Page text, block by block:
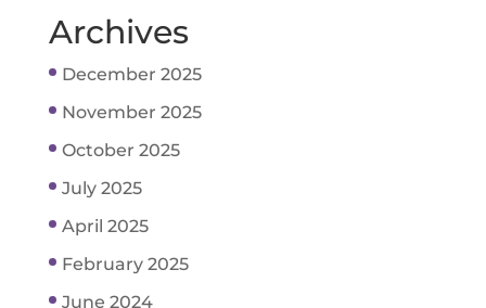
Archives
December 2025
November 2025
October 2025
July 2025
April 2025
February 2025
June 2024